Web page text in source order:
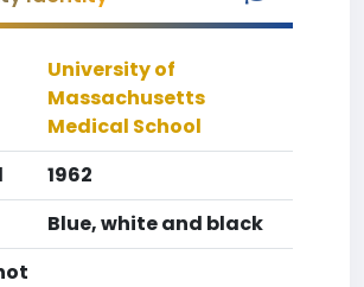
University of
Massachusetts
Medical School
1962
Blue, white and black